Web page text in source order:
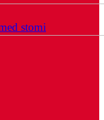
stomi